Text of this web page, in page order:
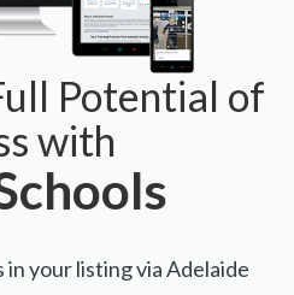
Potential of
with
your listing via Adelaide